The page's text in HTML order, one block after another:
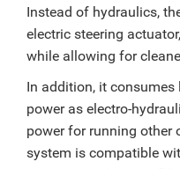
Instead of hydraulics,
electric steering
while allowing for
In addition, it
power as electro-
power for running other
system is compatible